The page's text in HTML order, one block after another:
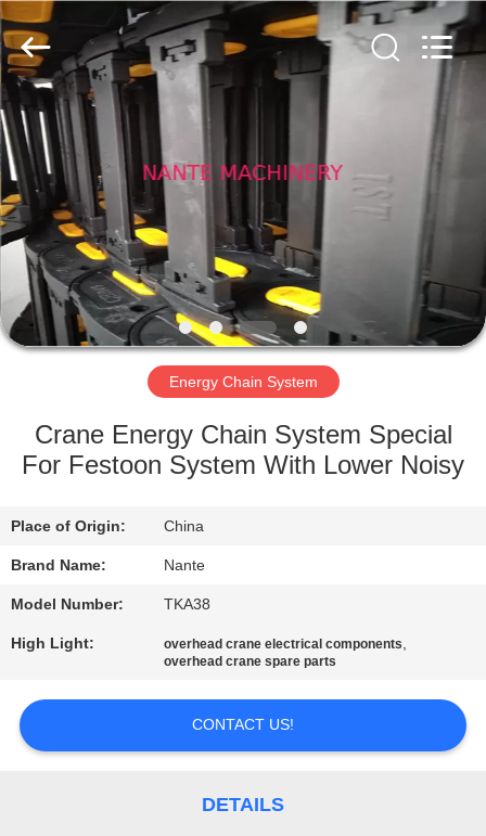
HOME
PRODUCTS
ABOUT
US
FACTORY
QUALITY
CONTACT
US
QUOTE
Nante
Lifting
Eqiupment
Co.,Ltd..
All
Rights
Energy Chain System
Crane Energy Chain System Special
For Festoon System With Lower Noisy
Place of Origin: China
Brand Name: Nante
Model Number: TKA38
High Light: overhead crane electrical components,
overhead crane spare parts
CONTACT US!
DETAILS